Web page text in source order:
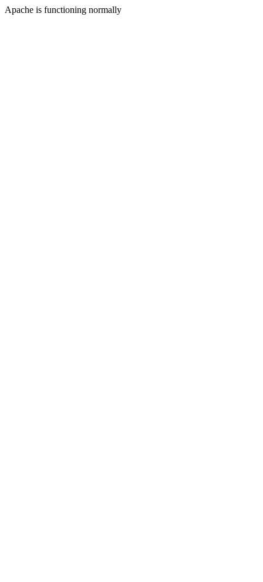
Apache is functioning normally